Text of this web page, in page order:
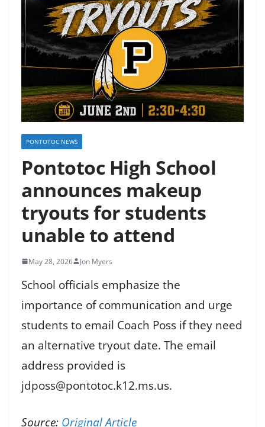
PONTOTOC NEWS
Pontotoc High School
announces makeup
tryouts for students
unable to attend
May 28, 2026 Jon Myers
School officials emphasize the
importance of communication and urge
students to email Coach Poss if they need
an alternative tryout date. The email
address provided is
jdposs@pontotoc.k12.ms.us.
Source: Original Article